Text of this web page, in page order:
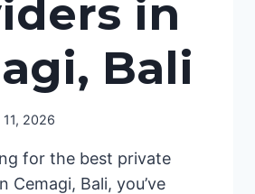
in
Bali
2026
for the best private
Cemagi, Bali, you’ve